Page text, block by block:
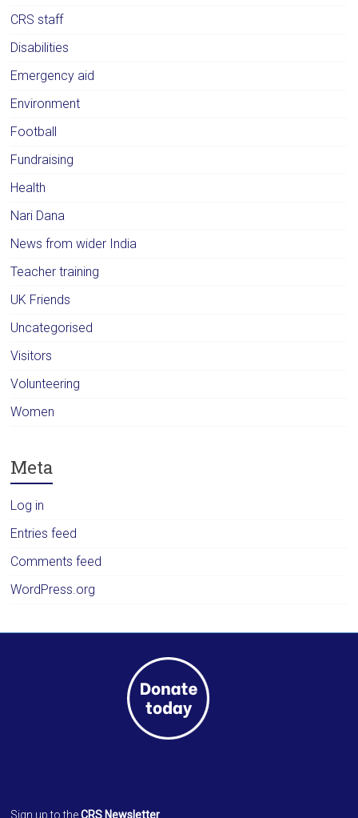
CRS staff
Disabilities
Emergency aid
Environment
Football
Fundraising
Health
Nari Dana
News from wider India
Teacher training
UK Friends
Uncategorised
Visitors
Volunteering
Women
Meta
Log in
Entries feed
Comments feed
WordPress.org
Sign up to theCRS Newsletter